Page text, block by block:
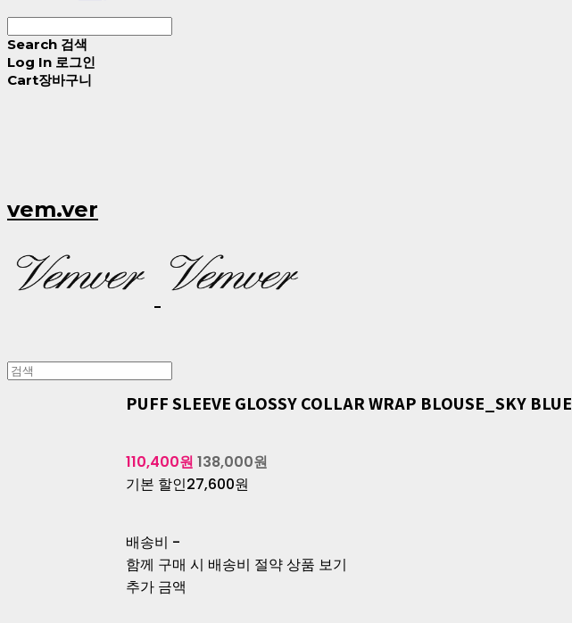
Search 검색
Log In 로그인
Cart장바구니
vem.ver
PUFF SLEEVE GLOSSY COLLAR WRAP BLOUSE_SKY BLUE
110,400원 138,000원
기본 할인27,600원
배송비 -
함께 구매 시 배송비 절약 상품 보기
추가 금액